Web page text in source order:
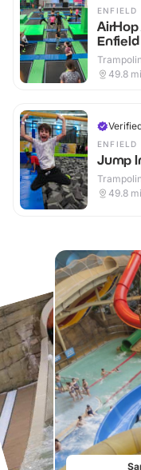
ENFIELD
Enfield
49.8 mi
ENFIELD
Jump
49.8 mi